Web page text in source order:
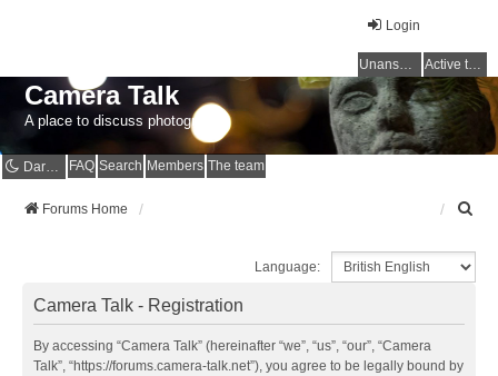
Login
Unanswered topics Active topics
Camera Talk
A place to discuss photography
Dark mode FAQ Search Members The team
Forums Home
c
Language:
Camera Talk - Registration
By accessing “Camera Talk” (hereinafter “we”, “us”, “our”, “Camera
Talk”, “https://forums.camera-talk.net”), you agree to be legally bound by